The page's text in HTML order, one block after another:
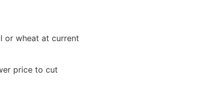
or wheat at current
price to cut